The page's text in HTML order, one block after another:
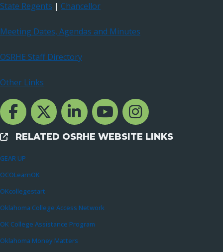
State Regents | Chancellor
Meeting Dates, Agendas and Minutes
OSRHE Staff Directory
Other Links
Facebook Channcel
Twitter ChannelLinkedIn Channel
YouTube Channel
Instagram
External Links
RELATED OSRHE WEBSITE LINKS
GEAR UP
OCOLearnOK
OKcollegestart
Oklahoma College Access Network
OK College Assistance Program
Oklahoma Money Matters